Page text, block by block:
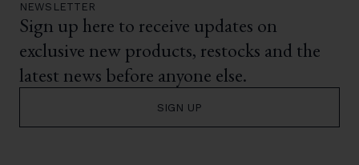
NEWSLETTER
Sign up here to receive updates on
exclusive new products, restocks and the
latest news before anyone else.
SIGN UP